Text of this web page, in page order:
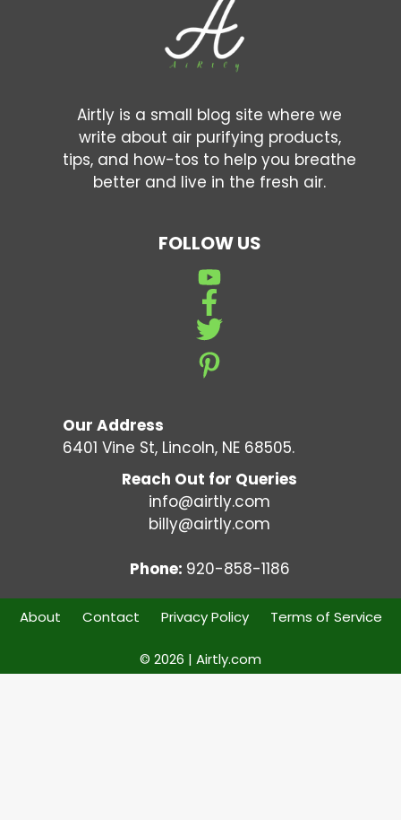
Airtly is a small blog site where we
write about air purifying products,
tips, and how-tos to help you breathe
better and live in the fresh air.
FOLLOW US
Our Address
6401 Vine St, Lincoln, NE 68505.
Reach Out for Queries
info@airtly.com
billy@airtly.com
Phone: 920-858-1186
About Contact Privacy Policy Terms of Service
© 2026 | Airtly.com